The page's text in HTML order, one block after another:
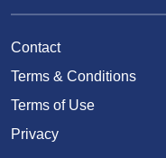
Contact
Terms & Conditions
Terms of Use
Privacy